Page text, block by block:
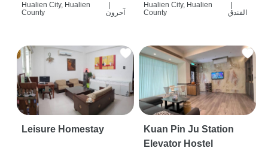
Hualien City, Hualien
County
آحرون
Hualien City, Hualien
County
الفندق
Leisure Homestay
Kuan Pin Ju Station
Elevator Hostel